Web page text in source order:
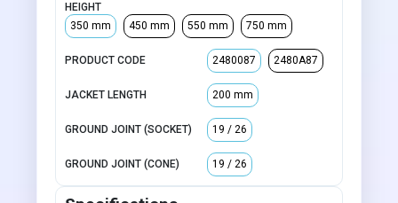
HEIGHT
350 mm
450 mm 550 mm 750 mm
PRODUCT CODE 2480087 2480A87
JACKET LENGTH 200 mm
GROUND JOINT (SOCKET) 19 / 26
GROUND JOINT (CONE) 19 / 26